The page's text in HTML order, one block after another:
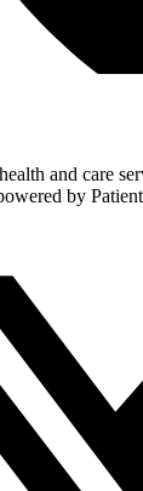
and care
by